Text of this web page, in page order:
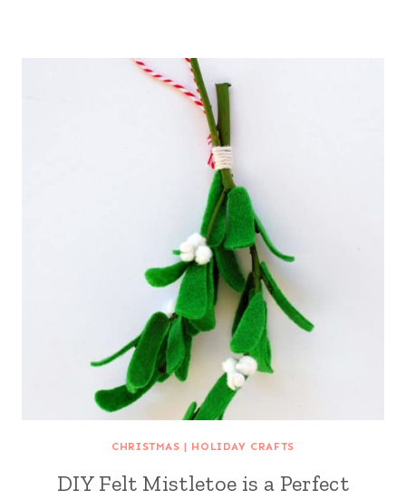
CHRISTMAS | HOLIDAY CRAFTS
DIY Felt Mistletoe is a Perfect